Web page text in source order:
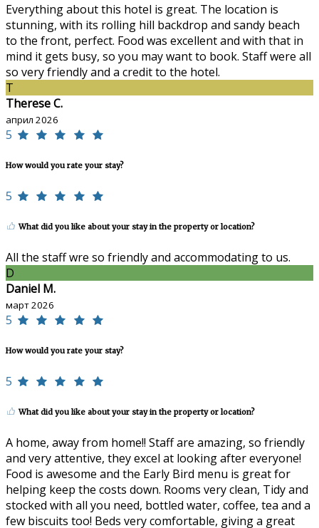
Everything about this hotel is great. The location is
stunning, with its rolling hill backdrop and sandy beach
to the front, perfect. Food was excellent and with that in
mind it gets busy, so you may want to book. Staff were all
so very friendly and a credit to the hotel.
T
Therese C.
април 2026
5
How would you rate your stay?
5
What did you like about your stay in the property or location?
All the staff wre so friendly and accommodating to us.
D
Daniel M.
март 2026
5
How would you rate your stay?
5
What did you like about your stay in the property or location?
A home, away from home!! Staff are amazing, so friendly
and very attentive, they excel at looking after everyone!
Food is awesome and the Early Bird menu is great for
helping keep the costs down. Rooms very clean, Tidy and
stocked with all you need, bottled water, coffee, tea and a
few biscuits too! Beds very comfortable, giving a great